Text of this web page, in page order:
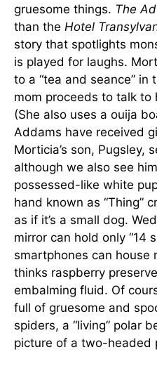
gruesome things. The
than the Hotel
story that spotlights
is played for laughs.
to a “tea and seance” in
mom proceeds to talk to
(She also uses a ouija
Addams have received
Morticia’s son, Pugsley,
although we also see
possessed-like white
hand known as “Thing”
as if it’s a small dog.
mirror can hold only “14
smartphones can house
thinks raspberry
embalming fluid. Of
full of gruesome and
spiders, a “living” polar
picture of a two-headed